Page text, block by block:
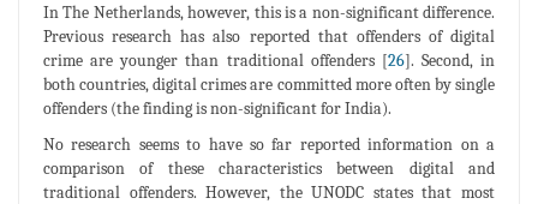
In The Netherlands, however, this is a non-significant difference.
Previous research has also reported that offenders of digital
crime are younger than traditional offenders [26]. Second, in
both countries, digital crimes are committed more often by single
offenders (the finding is non-significant for India).
No research seems to have so far reported information on a
comparison of these characteristics between digital and
traditional offenders. However, the UNODC states that most